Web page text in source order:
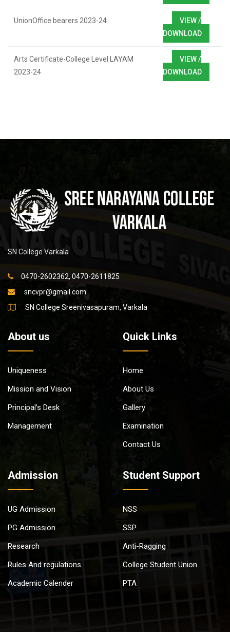
UnionOffice bearers 2023-24
VIEW /
DOWNLOAD
Arts Certificate-College Level LAYAM
2023-24
VIEW /
DOWNLOAD
SN College Varkala
0470-2602362, 0470-2611825
sncvpr@gmail.com
SN College Sreenivasapuram, Varkala
About us
Uniqueness
Mission and Vision
Principal’s Desk
Management
Quick Links
Home
About Us
Gallery
Examination
Contact Us
Admission
UG Admission
PG Admission
Research
Rules And regulations
Academic Calender
Student Support
NSS
SSP
Anti-Ragging
College Student Union
PTA